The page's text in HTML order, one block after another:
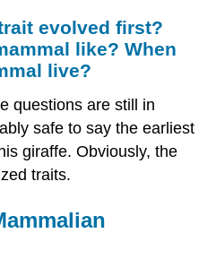
evolved first?
like? When
live?
questions are still in
safe to say the earliest
giraffe. Obviously, the
traits.